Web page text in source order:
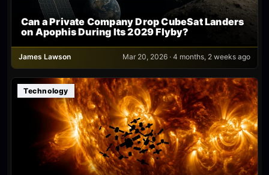
Can a Private Company Drop CubeSat Landers
on Apophis During Its 2029 Flyby?
James Lawson Mar 20, 2026 · 4 months, 2 weeks ago
Technology